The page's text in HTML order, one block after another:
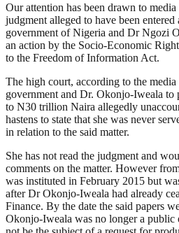
Our attention has been drawn to
judgment alleged to have been entered
government of Nigeria and Dr Ngozi
an action by the Socio-Economic
to the Freedom of Information Act.
The high court, according to the media
government and Dr. Okonjo-Iweala
to N30 trillion Naira allegedly
hastens to state that she was never
in relation to the said matter.
She has not read the judgment and
comments on the matter. However
was instituted in February 2015 but
after Dr Okonjo-Iweala had already
Finance. By the date the said papers
Okonjo-Iweala was no longer a public